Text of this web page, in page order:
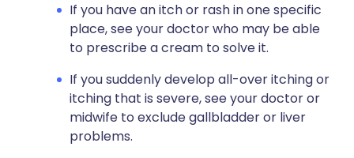
If you have an itch or rash in one specific
place, see your doctor who may be able
to prescribe a cream to solve it.
If you suddenly develop all-over itching or
itching that is severe, see your doctor or
midwife to exclude gallbladder or liver
problems.